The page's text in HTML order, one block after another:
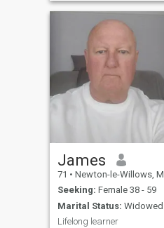
James
71 • Newton-le-Willows, Merseyside, United Kingdom
Seeking: Female 38 - 59
Marital Status: Widowed
Lifelong learner